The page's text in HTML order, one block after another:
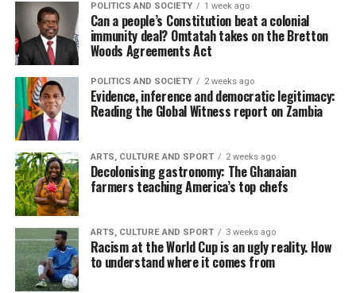
POLITICS AND SOCIETY 1 week ago
Can a people’s Constitution beat a colonial
immunity deal? Omtatah takes on the Bretton
Woods Agreements Act
POLITICS AND SOCIETY 2 weeks ago
Evidence, inference and democratic legitimacy:
Reading the Global Witness report on Zambia
ARTS, CULTURE AND SPORT 2 weeks ago
Decolonising gastronomy: The Ghanaian
farmers teaching America’s top chefs
ARTS, CULTURE AND SPORT 3 weeks ago
Racism at the World Cup is an ugly reality. How
to understand where it comes from